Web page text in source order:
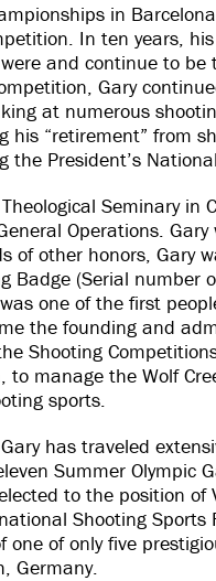
in
In ten years,
and continue to
Gary
at numerous
“retirement” from
the President’s
Seminary in
Operations.
other honors, Gary
Badge (Serial number
one of the first
the founding and
Shooting
manage the Wolf
sports.
has traveled
Summer Olympic
to the position
Shooting Sports
of only five
Germany.